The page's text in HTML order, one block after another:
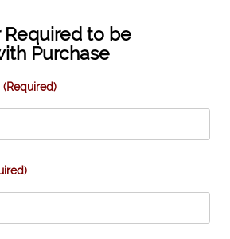
Required to be
Purchase
(Required)